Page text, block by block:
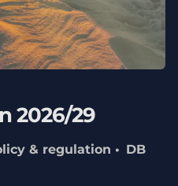
2026/29
& regulation
DB